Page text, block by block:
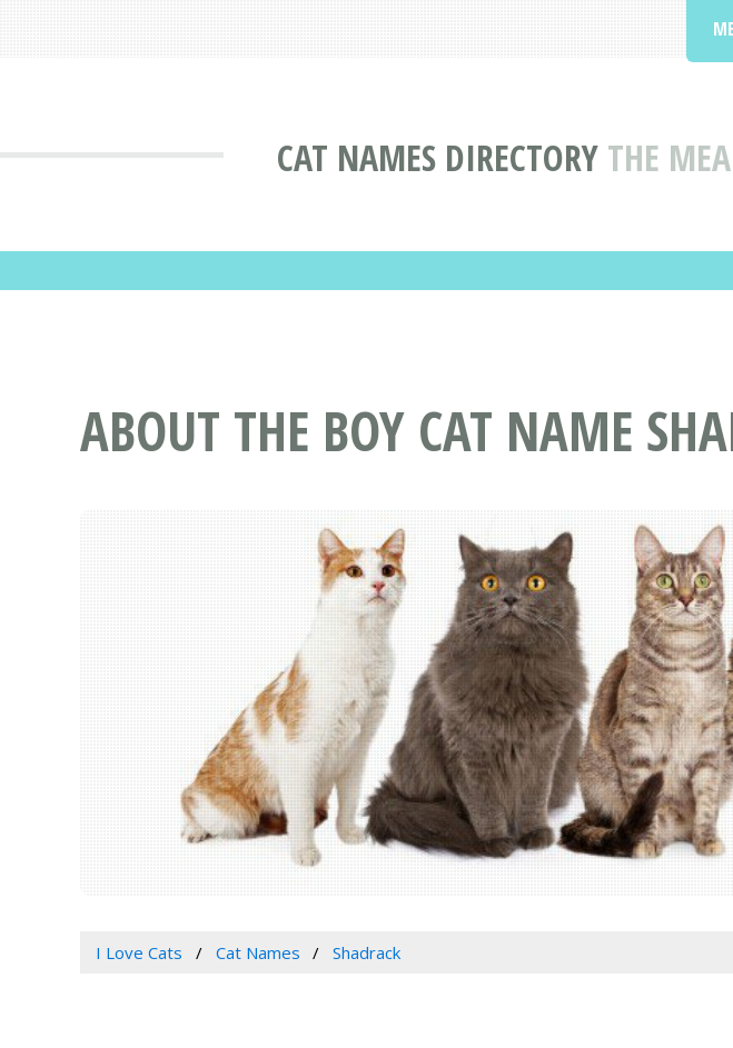
CAT NAMES DIRECTORY THE
ABOUT THE BOY CAT NAME
I Love Cats Cat Names Shadrack